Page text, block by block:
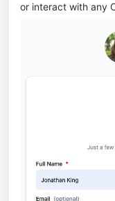
or interact with any